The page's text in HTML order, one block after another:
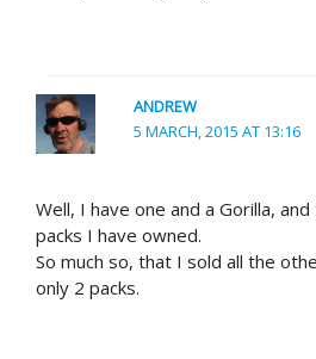
ANDREW
5 MARCH, 2015 AT 13:16
Well, I have one and a Gorilla,
packs I have owned.
So much so, that I sold all the
only 2 packs.